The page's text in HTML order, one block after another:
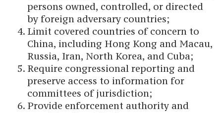
persons owned, controlled, or directed
by foreign adversary countries;
Limit covered countries of concern to
China, including Hong Kong and Macau,
Russia, Iran, North Korea, and Cuba;
Require congressional reporting and
preserve access to information for
committees of jurisdiction;
Provide enforcement authority and